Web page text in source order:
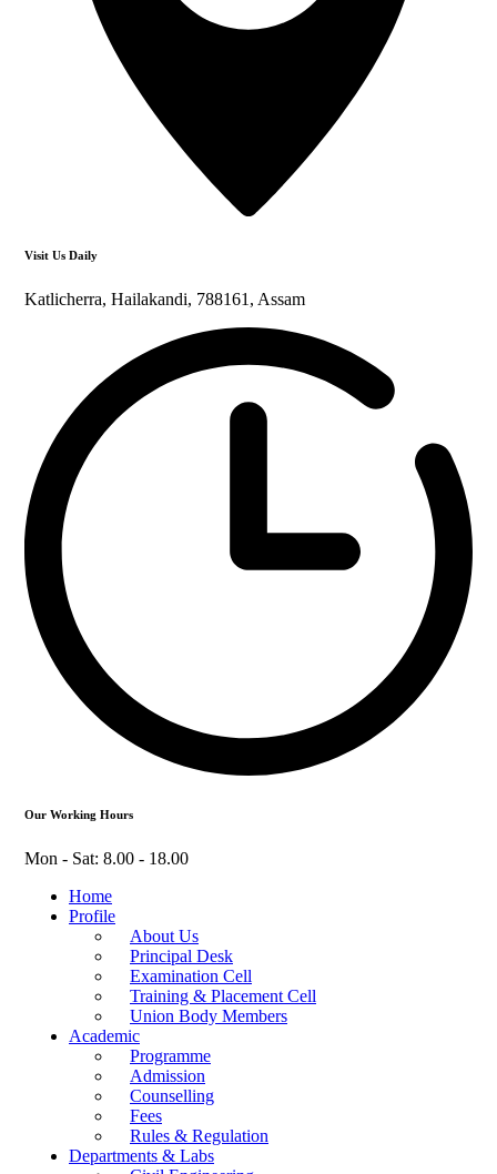
Visit Us Daily
Katlicherra, Hailakandi, 788161, Assam
Our Working Hours
Mon - Sat: 8.00 - 18.00
Home
Profile
About Us
Principal Desk
Examination Cell
Training & Placement Cell
Union Body Members
Academic
Programme
Admission
Counselling
Fees
Rules & Regulation
Departments & Labs